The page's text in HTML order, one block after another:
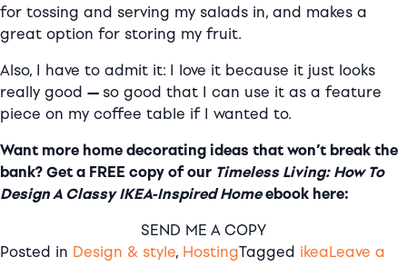
for tossing and serving my salads in, and makes a
great option for storing my fruit.
Also, I have to admit it: I love it because it just looks
really good — so good that I can use it as a feature
piece on my coffee table if I wanted to.
Want more home decorating ideas that won’t break the
bank? Get a FREE copy of our Timeless Living: How To
Design A Classy IKEA-Inspired Homeebook here:
SEND ME A COPY
Posted in Design & style, HostingTagged ikeaLeave a